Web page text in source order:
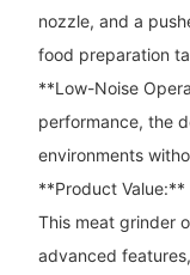
nozzle, and a
food preparation
**Low-Noise
performance, the
environments
**Product Value:**
This meat grinder
advanced